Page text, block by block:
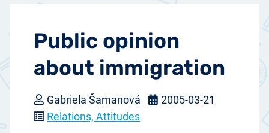
Public opinion
about immigration
Gabriela Šamanová
2005-03-21
Relations, Attitudes